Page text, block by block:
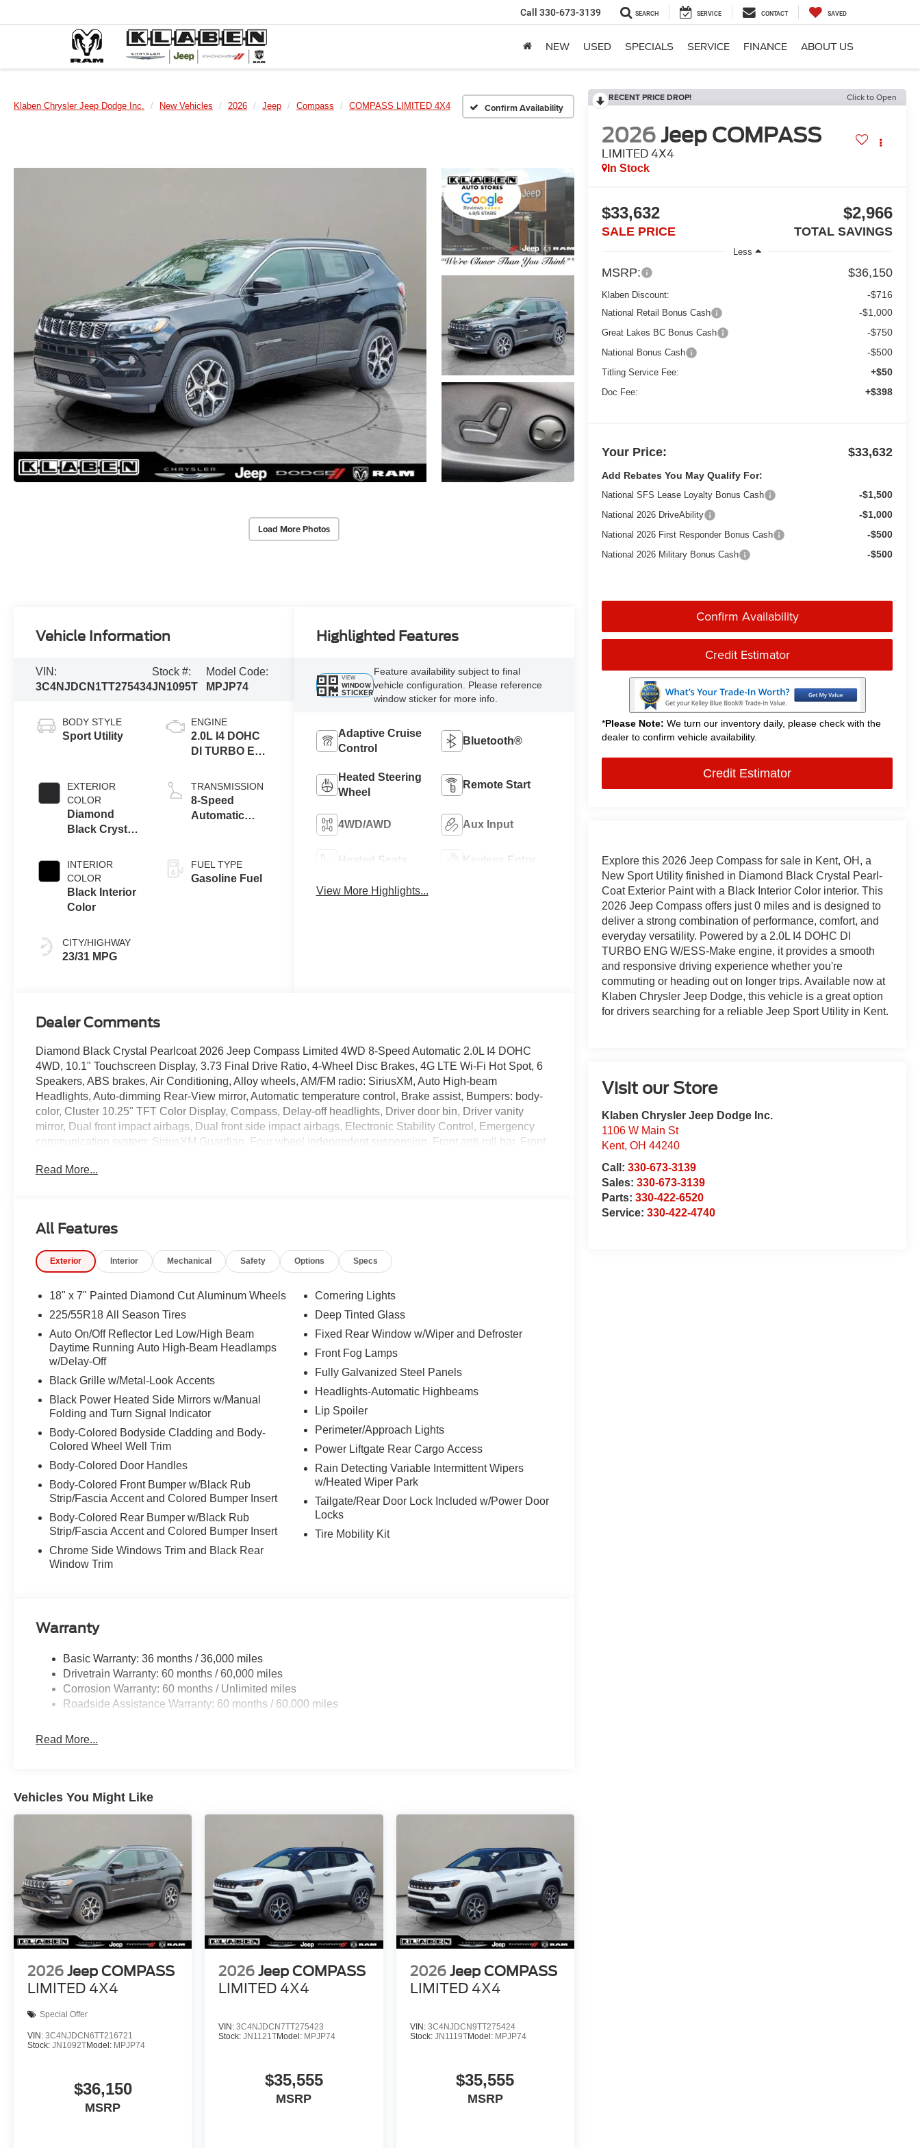
Call 330-673-3139 SEARCH SERVICE CONTACT SAVED
NEW USED SPECIALS SERVICE FINANCE ABOUT US
Klaben Chrysler Jeep Dodge Inc. New Vehicles 2026 Jeep Compass COMPASS LIMITED 4X4 Confirm Availability
Load More Photos
RECENT PRICE DROP! Click to Open
2026Jeep COMPASS
LIMITED 4X4
In Stock
$33,632
SALE PRICE
$2,966
TOTAL SAVINGS
Less
MSRP: $36,150
Klaben Discount: -$716
National Retail Bonus Cash -$1,000
Great Lakes BC Bonus Cash -$750
National Bonus Cash -$500
Titling Service Fee: +$50
Doc Fee: +$398
Your Price: $33,632
Add Rebates You May Qualify For:
National SFS Lease Loyalty Bonus Cash -$1,500
National 2026 DriveAbility -$1,000
National 2026 First Responder Bonus Cash -$500
National 2026 Military Bonus Cash -$500
Confirm Availability
Credit Estimator
*Please Note: We turn our inventory daily, please check with the
dealer to confirm vehicle availability.
Credit Estimator
Explore this 2026 Jeep Compass for sale in Kent, OH, a
New Sport Utility finished in Diamond Black Crystal Pearl-
Coat Exterior Paint with a Black Interior Color interior. This
2026 Jeep Compass offers just 0 miles and is designed to
deliver a strong combination of performance, comfort, and
everyday versatility. Powered by a 2.0L I4 DOHC DI
TURBO ENG W/ESS-Make engine, it provides a smooth
and responsive driving experience whether you're
commuting or heading out on longer trips. Available now at
Klaben Chrysler Jeep Dodge, this vehicle is a great option
for drivers searching for a reliable Jeep Sport Utility in Kent.
Visit our Store
Klaben Chrysler Jeep Dodge Inc.
1106 W Main St
Kent,OH 44240
Call:330-673-3139
Sales:330-673-3139
Parts:330-422-6520
Service:330-422-4740
Vehicle Information
VIN:
3C4NJDCN1TT275434
Stock #:
JN1095T
Model Code:
MPJP74
BODY STYLE
Sport Utility
EXTERIOR
COLOR
Diamond
Black Crystal
Exterior Paint
INTERIOR
COLOR
Black Interior
Color
CITY/HIGHWAY
23/31 MPG
ENGINE
2.0L I4 DOHC
DI TURBO ENG
TRANSMISSION
8-Speed
Automatic
FUEL TYPE
Gasoline Fuel
Highlighted Features
VIEW
WINDOW
STICKER
Feature availability subject to final
vehicle configuration. Please reference
window sticker for more info.
Adaptive Cruise
Control
Bluetooth®
Heated Steering
Wheel
Remote Start
4WD/AWD Aux Input
Heated Seats Keyless Entry
View More Highlights...
Dealer Comments
Diamond Black Crystal Pearlcoat 2026 Jeep Compass Limited 4WD 8-Speed Automatic 2.0L I4 DOHC
4WD, 10.1" Touchscreen Display, 3.73 Final Drive Ratio, 4-Wheel Disc Brakes, 4G LTE Wi-Fi Hot Spot, 6
Speakers, ABS brakes, Air Conditioning, Alloy wheels, AM/FM radio: SiriusXM, Auto High-beam
Headlights, Auto-dimming Rear-View mirror, Automatic temperature control, Brake assist, Bumpers: body-
color, Cluster 10.25" TFT Color Display, Compass, Delay-off headlights, Driver door bin, Driver vanity
mirror, Dual front impact airbags, Dual front side impact airbags, Electronic Stability Control, Emergency
communication system: SiriusXM Guardian, Four wheel independent suspension, Front anti-roll bar, Front
Bracket, Front reading lights, Fully automatic headlights, Global Telematics Box Module, Heated door
Passenger door bin, Passenger vanity mirror, Power door mirrors, Power driver seat, Power Liftgate, Power
steering, Power windows, Premium audio system: UConnect 5, Quick Order Package 29G Limited, Radio:
Uconnect 5 with 10.1" Display, Rain sensing wipers, Rear anti-roll bar, Rear seat center armrest, Rear
Included Trail (B), SiriusXM Radio Service, Speed control, Split folding rear seat, Spoiler, Steering wheel
mounted audio controls, Tachometer, Telescoping steering wheel, Tilt steering wheel, Traction control, Trip
computer, Turn signal indicator mirrors, Variably intermittent wipers, Wheels: 18" x 7" Painted Diamond Cut
Aluminum, 4WD.
23/31 City/Highway MPG
Read More...
All Features
Exterior Interior Mechanical Safety Options Specs
18" x 7" Painted Diamond Cut Aluminum Wheels
225/55R18 All Season Tires
Auto On/Off Reflector Led Low/High Beam
Daytime Running Auto High-Beam Headlamps
w/Delay-Off
Black Grille w/Metal-Look Accents
Black Power Heated Side Mirrors w/Manual
Folding and Turn Signal Indicator
Body-Colored Bodyside Cladding and Body-
Colored Wheel Well Trim
Body-Colored Door Handles
Body-Colored Front Bumper w/Black Rub
Strip/Fascia Accent and Colored Bumper Insert
Body-Colored Rear Bumper w/Black Rub
Strip/Fascia Accent and Colored Bumper Insert
Chrome Side Windows Trim and Black Rear
Window Trim
Cornering Lights
Deep Tinted Glass
Fixed Rear Window w/Wiper and Defroster
Front Fog Lamps
Fully Galvanized Steel Panels
Headlights-Automatic Highbeams
Lip Spoiler
Perimeter/Approach Lights
Power Liftgate Rear Cargo Access
Rain Detecting Variable Intermittent Wipers
w/Heated Wiper Park
Tailgate/Rear Door Lock Included w/Power Door
Locks
Tire Mobility Kit
Warranty
Basic Warranty: 36 months / 36,000 miles
Drivetrain Warranty: 60 months / 60,000 miles
Corrosion Warranty: 60 months / Unlimited miles
Roadside Assistance Warranty: 60 months / 60,000 miles
Read More...
Vehicles You Might Like
2026 Jeep COMPASS
LIMITED 4X4
Special Offer
VIN: 3C4NJDCN6TT216721
Stock: JN1092TModel: MPJP74
$36,150
MSRP
2026 Jeep COMPASS
LIMITED 4X4
VIN:3C4NJDCN7TT275423
Stock:JN1121TModel: MPJP74
$35,555
MSRP
2026 Jeep COMPASS
LIMITED 4X4
VIN: 3C4NJDCN9TT275424
Stock: JN1119TModel: MPJP74
$35,555
MSRP